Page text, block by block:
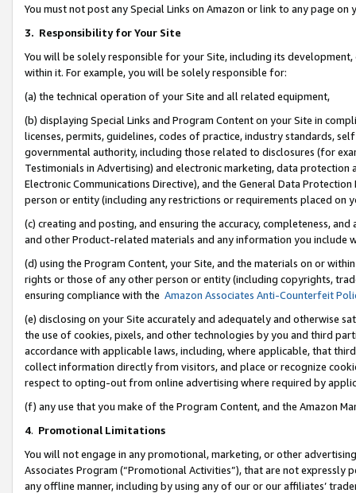
You must not post any Special Links on Amazon or link to any page
3. Responsibility for Your Site
You will be solely responsible for your Site, including its
within it. For example, you will be solely responsible for:
(a) the technical operation of your Site and all related equipment,
(b) displaying Special Links and Program Content on your Site in
licenses, permits, guidelines, codes of practice, industry standards,
governmental authority, including those related to disclosures (for
Testimonials in Advertising) and electronic marketing, data
Electronic Communications Directive), and the General Data
person or entity (including any restrictions or requirements placed on
(c) creating and posting, and ensuring the accuracy, completeness,
and other Product-related materials and any information you include
(d) using the Program Content, your Site, and the materials on or
rights or those of any other person or entity (including copyrights,
ensuring compliance with the Amazon Associates Anti-Counterfeit
(e) disclosing on your Site accurately and adequately and otherwise
the use of cookies, pixels, and other technologies by you and third
accordance with applicable laws, including, where applicable, that
collect information directly from visitors, and place or recognize
respect to opting-out from online advertising where required by
(f) any use that you make of the Program Content, and the Amazon
4. Promotional Limitations
You will not engage in any promotional, marketing, or other
Associates Program (“Promotional Activities”), that are not expressly
any offline manner, including by using any of our or our affiliates’